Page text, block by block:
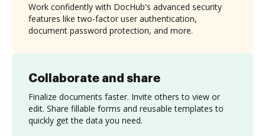
Collaborate and share
Finalize documents faster. Invite others to view or
edit. Share fillable forms and reusable templates to
quickly get the data you need.
Work confidently with DocHub's advanced security
features like two-factor user authentication,
document password protection, and more.